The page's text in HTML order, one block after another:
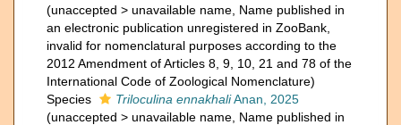
(unaccepted > unavailable name , Name published in
an electronic publication unregistered in ZooBank,
invalid for nomenclatural purposes according to the
2012 Amendment of Articles 8, 9, 10, 21 and 78 of the
International Code of Zoological Nomenclature)
Species
Triloculina ennakhaliAnan, 2025
(unaccepted > unavailable name , Name published in